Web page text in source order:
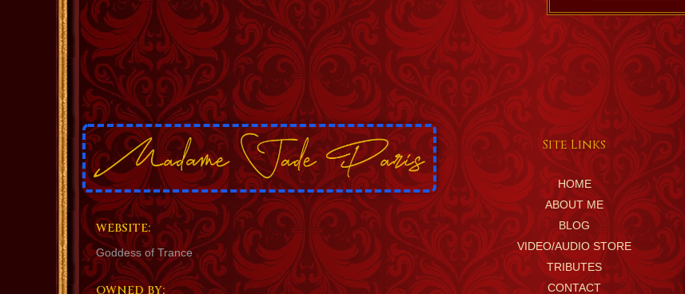
WEBSITE:
Goddess of Trance
OWNED BY:
Site Links
HOME
ABOUT ME
BLOG
VIDEO/AUDIO STORE
TRIBUTES
CONTACT